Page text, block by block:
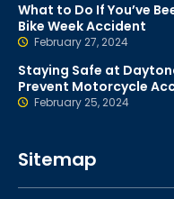
What to Do If You’ve
Bike Week Accident
February 27, 2024
Staying Safe at
Prevent Motorcycle
February 25, 2024
Sitemap